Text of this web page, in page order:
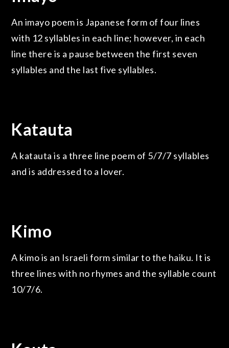
An imayo poem is Japanese form of four lines
with 12 syllables in each line; however, in each
line there is a pause between the first seven
syllables and the last five syllables.
Katauta
A katauta is a three line poem of 5/7/7 syllables
and is addressed to a lover.
Kimo
A kimo is an Israeli form similar to the haiku. It is
three lines with no rhymes and the syllable count
10/7/6.